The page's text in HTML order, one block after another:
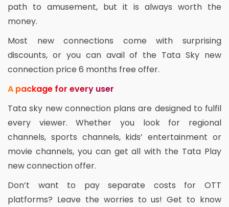
path to amusement, but it is always worth the
money.
Most new connections come with surprising
discounts, or you can avail of the Tata Sky new
connection price 6 months free offer.
A package for every user
Tata sky new connection plans are designed to fulfil
every viewer. Whether you look for regional
channels, sports channels, kids’ entertainment or
movie channels, you can get all with the Tata Play
new connection offer.
Don’t want to pay separate costs for OTT
platforms? Leave the worries to us! Get to know